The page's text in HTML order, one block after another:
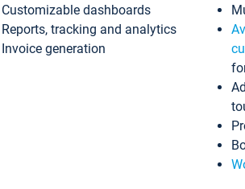
Customizable dashboards
Reports, tracking and analytics
Invoice generation